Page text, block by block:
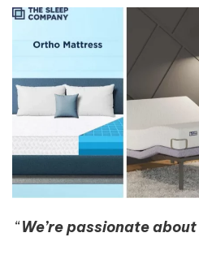
“We’re passionate